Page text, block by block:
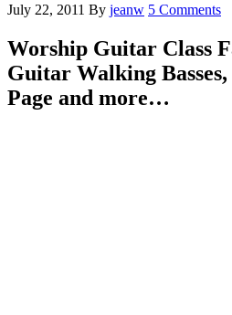
July 22, 2011 By jeanw 5 Comments
Worship Guitar Class
Guitar Walking
Page and more…